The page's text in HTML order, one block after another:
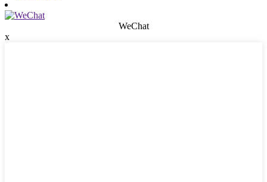
WeChat
x